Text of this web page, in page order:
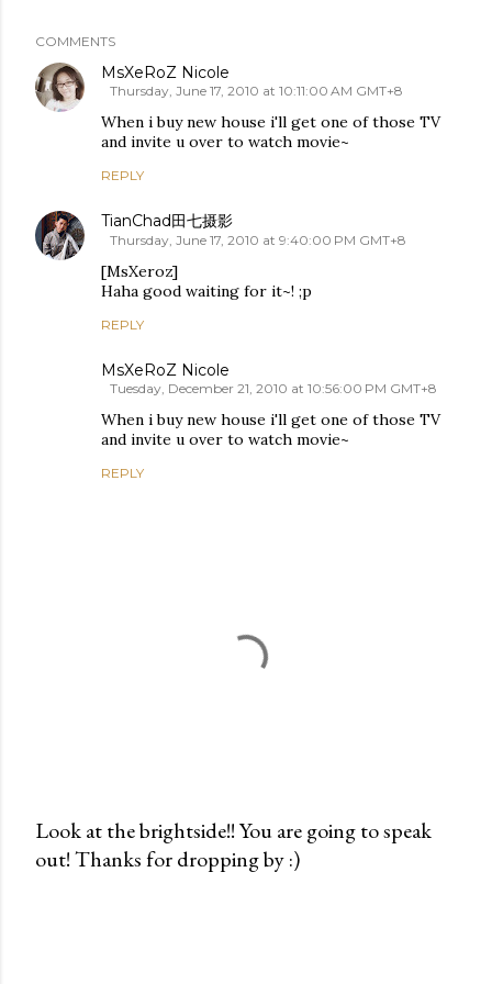
COMMENTS
MsXeRoZ Nicole
Thursday, June 17, 2010 at 10:11:00 AM GMT+8
When i buy new house i'll get one of those TV
and invite u over to watch movie~
REPLY
TianChad田七摄影
Thursday, June 17, 2010 at 9:40:00 PM GMT+8
[MsXeroz]
Haha good waiting for it~! ;p
REPLY
MsXeRoZ Nicole
Tuesday, December 21, 2010 at 10:56:00 PM GMT+8
When i buy new house i'll get one of those TV
and invite u over to watch movie~
REPLY
P
Look at the brightside!! You are going to speak
out! Thanks for dropping by :)